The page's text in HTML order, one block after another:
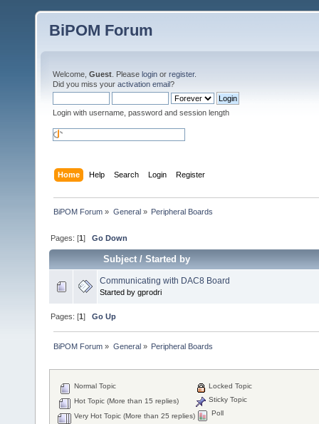
BiPOM Forum
Welcome, Guest . Please login or register.
Did you miss your activation email?
Login with username, password and session length
Home Help Search Login Register
BiPOM Forum » General» Peripheral Boards
Pages: [1]Go Down
Subject/Started by
Communicating with DAC8 Board
Started by gprodri
Pages: [1]Go Up
BiPOM Forum » General» Peripheral Boards
Normal Topic
Hot Topic (More than 15 replies)
Very Hot Topic (More than 25 replies)
Locked Topic
Sticky Topic
Poll